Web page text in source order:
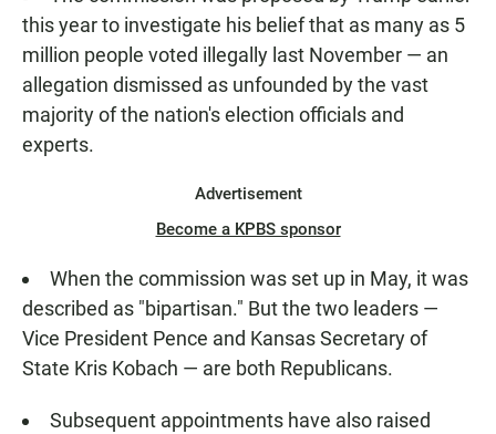
this year to investigate his belief that as many as 5
million people voted illegally last November — an
allegation dismissed as unfounded by the vast
majority of the nation's election officials and
experts.
Advertisement
Become a KPBS sponsor
When the commission was set up in May, it was
described as "bipartisan." But the two leaders —
Vice President Pence and Kansas Secretary of
State Kris Kobach — are both Republicans.
Subsequent appointments have also raised